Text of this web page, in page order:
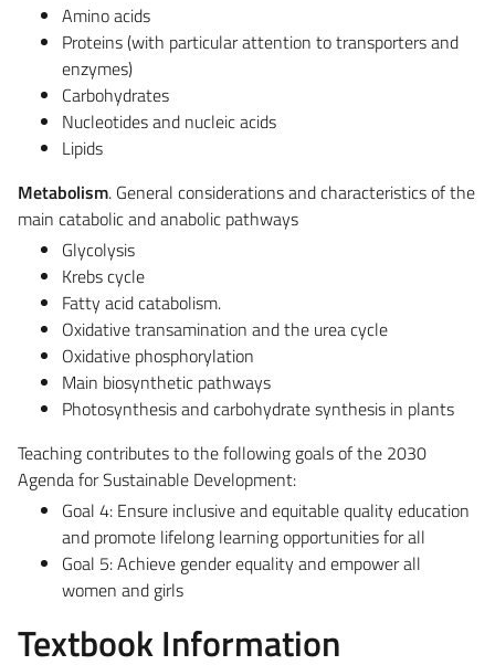
Amino acids
Proteins (with particular attention to transporters and
enzymes)
Carbohydrates
Nucleotides and nucleic acids
Lipids
Metabolism. General considerations and characteristics of the
main catabolic and anabolic pathways
Glycolysis
Krebs cycle
Fatty acid catabolism.
Oxidative transamination and the urea cycle
Oxidative phosphorylation
Main biosynthetic pathways
Photosynthesis and carbohydrate synthesis in plants
Teaching contributes to the following goals of the 2030
Agenda for Sustainable Development:
Goal 4: Ensure inclusive and equitable quality education
and promote lifelong learning opportunities for all
Goal 5: Achieve gender equality and empower all
women and girls
Textbook Information